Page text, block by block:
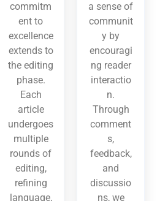
commitm
ent to
excellence
extends to
the editing
phase.
Each
article
undergoes
multiple
rounds of
editing,
refining
language,
a sense of
communit
y by
encouragi
ng reader
interactio
n.
Through
comment
s,
feedback,
and
discussio
ns, we